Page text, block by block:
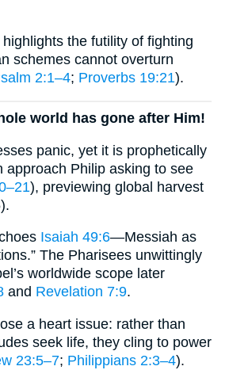
the futility of fighting
schemes cannot overturn
2:1–4; Proverbs 19:21).
world has gone after Him!
panic, yet it is prophetically
approach Philip asking to see
), previewing global harvest
Isaiah 49:6—Messiah as
The Pharisees unwittingly
worldwide scope later
and Revelation 7:9.
a heart issue: rather than
seek life, they cling to power
23:5–7; Philippians 2:3–4).